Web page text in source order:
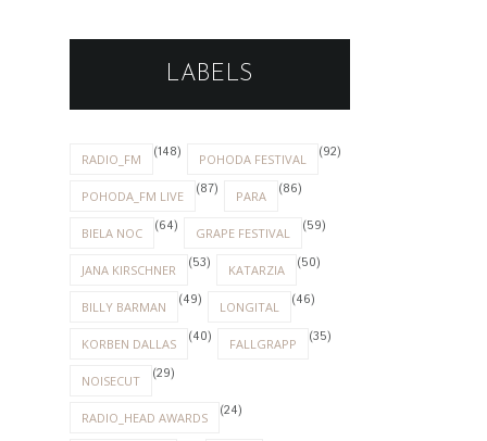
LABELS
RADIO_FM (148) POHODA FESTIVAL (92)
POHODA_FM LIVE (87) PARA (86)
BIELA NOC (64) GRAPE FESTIVAL (59)
JANA KIRSCHNER (53) KATARZIA (50)
BILLY BARMAN (49) LONGITAL (46)
KORBEN DALLAS (40) FALLGRAPP (35)
NOISECUT (29)
RADIO_HEAD AWARDS (24)